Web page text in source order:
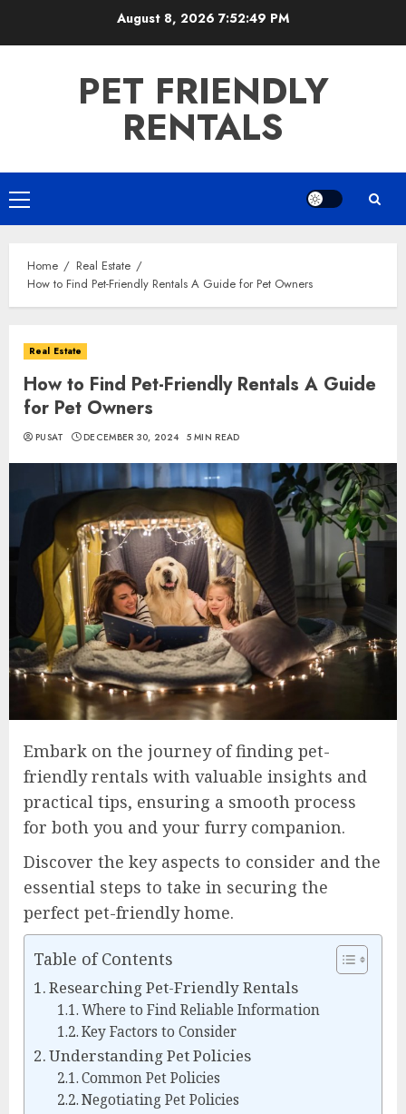
August 8, 2026 7:52:50 PM
PET FRIENDLY
RENTALS
Primary
Menu
Home
Real Estate
How to Find Pet-Friendly Rentals A Guide for Pet Owners
Real Estate
How to Find Pet-Friendly Rentals A Guide
for Pet Owners
PUSAT DECEMBER 30, 2024 5 MIN READ
Embark on the journey of finding pet-
friendly rentals with valuable insights and
practical tips, ensuring a smooth process
for both you and your furry companion.
Discover the key aspects to consider and the
essential steps to take in securing the
perfect pet-friendly home.
Table of Contents
Researching Pet-Friendly Rentals
Where to Find Reliable Information
Key Factors to Consider
Understanding Pet Policies
Common Pet Policies
Negotiating Pet Policies